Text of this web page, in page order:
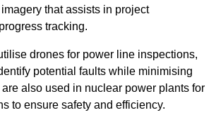
that assists in project
tracking.
drones for power line inspections,
potential faults while minimising
also used in nuclear power plants for
to ensure safety and efficiency.